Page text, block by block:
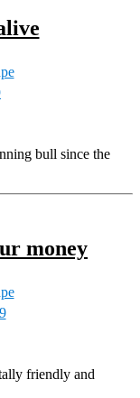
bull since the
money
friendly and